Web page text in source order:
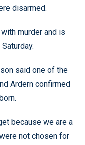
disarmed.
murder and is
said one of the
Ardern confirmed
because we are a
not chosen for